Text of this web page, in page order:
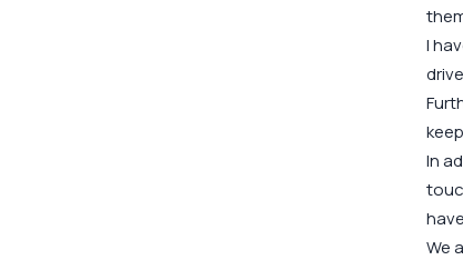
I
In
We